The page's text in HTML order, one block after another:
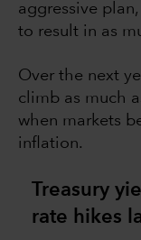
aggressive
to result in as
Over the next
climb as much
when markets
inflation.
Treasury
rate hikes